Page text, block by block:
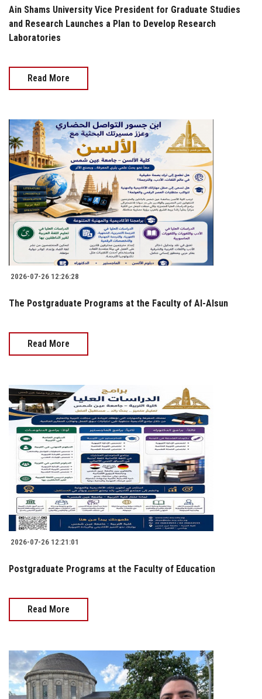
Ain Shams University Vice President for Graduate Studies
and Research Launches a Plan to Develop Research
Laboratories
Read More
2026-07-26 12:26:28
The Postgraduate Programs at the Faculty of Al-Alsun
Read More
2026-07-26 12:21:01
Postgraduate Programs at the Faculty of Education
Read More